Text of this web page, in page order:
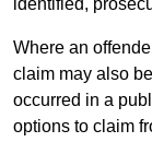
identified,
Where an
claim may also
occurred in a
options to claim